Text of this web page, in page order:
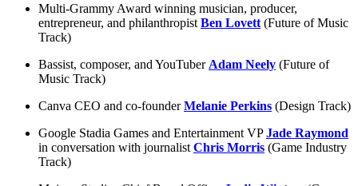
Multi-Grammy Award winning musician, producer,
entrepreneur, and philanthropist Ben Lovett (Future of Music
Track)
Bassist, composer, and YouTuber Adam Neely (Future of
Music Track)
Canva CEO and co-founderMelanie Perkins (Design Track)
Google Stadia Games and Entertainment VPJade Raymond
in conversation with journalist Chris Morris (Game Industry
Track)